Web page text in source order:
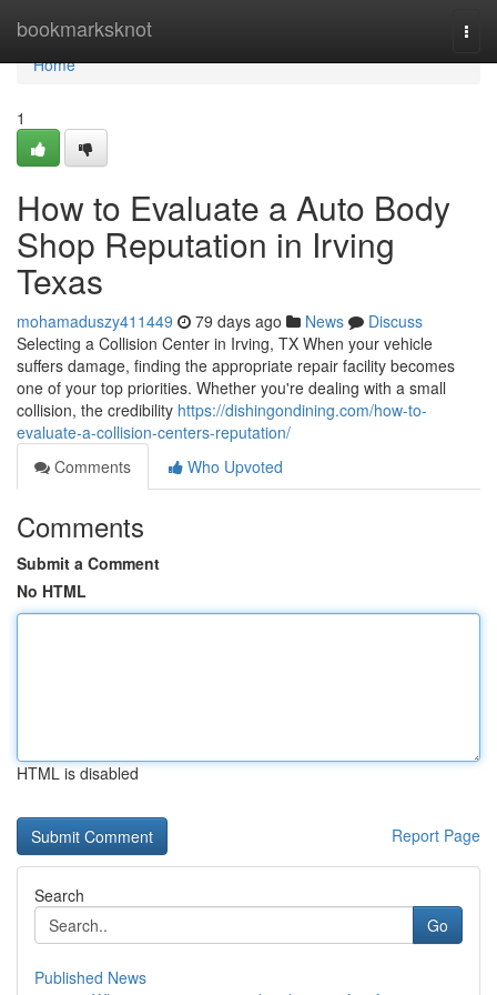
bookmarksknot
Home
Home
1
How to Evaluate a Auto Body
Shop Reputation in Irving
Texas
mohamaduszy411449 79 days ago News
Discuss
Selecting a Collision Center in Irving, TX When your vehicle
suffers damage, finding the appropriate repair facility becomes
one of your top priorities. Whether you're dealing with a small
collision, the credibility https://dishingondining.com/how-to-
evaluate-a-collision-centers-reputation/
Comments
Who Upvoted
Comments
Submit a Comment
No HTML
HTML is disabled
Report Page
Search
Go
Published News